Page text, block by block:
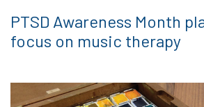
PTSD Awareness Month
focus on music therapy